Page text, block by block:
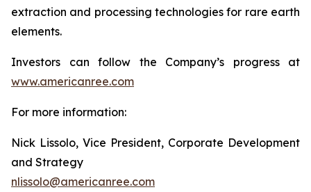
extraction and processing technologies for rare earth
elements.
Investors can follow the Company’s progress at
www.americanree.com
For more information:
Nick Lissolo, Vice President, Corporate Development
and Strategy
nlissolo@americanree.com